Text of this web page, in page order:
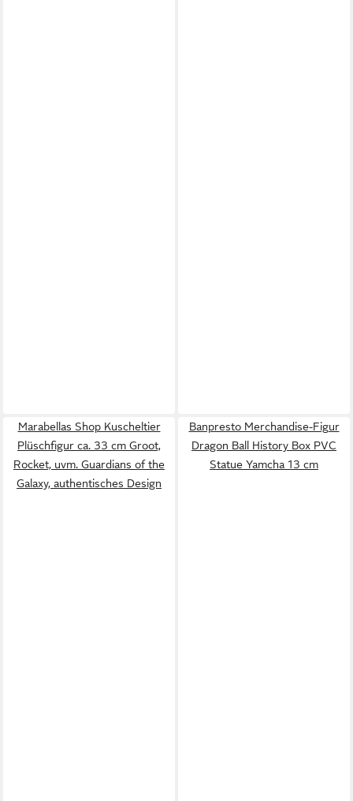
Marabellas Shop Kuscheltier
Plüschfigur ca. 33 cm Groot,
Rocket, uvm. Guardians of the
Galaxy, authentisches Design
Banpresto Merchandise-Figur
Dragon Ball History Box PVC
Statue Yamcha 13 cm